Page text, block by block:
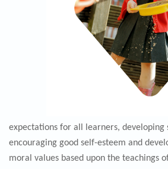
expectations for all learners, developing
encouraging good self-esteem and
moral values based upon the teachings